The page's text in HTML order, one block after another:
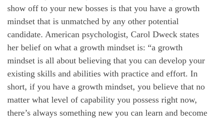
show off to your new bosses is that you have a growth
mindset that is unmatched by any other potential
candidate. American psychologist, Carol Dweck states
her belief on what a growth mindset is: “a growth
mindset is all about believing that you can develop your
existing skills and abilities with practice and effort. In
short, if you have a growth mindset, you believe that no
matter what level of capability you possess right now,
there’s always something new you can learn and become